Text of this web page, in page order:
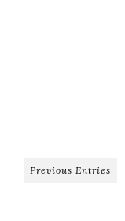
Previous Entries